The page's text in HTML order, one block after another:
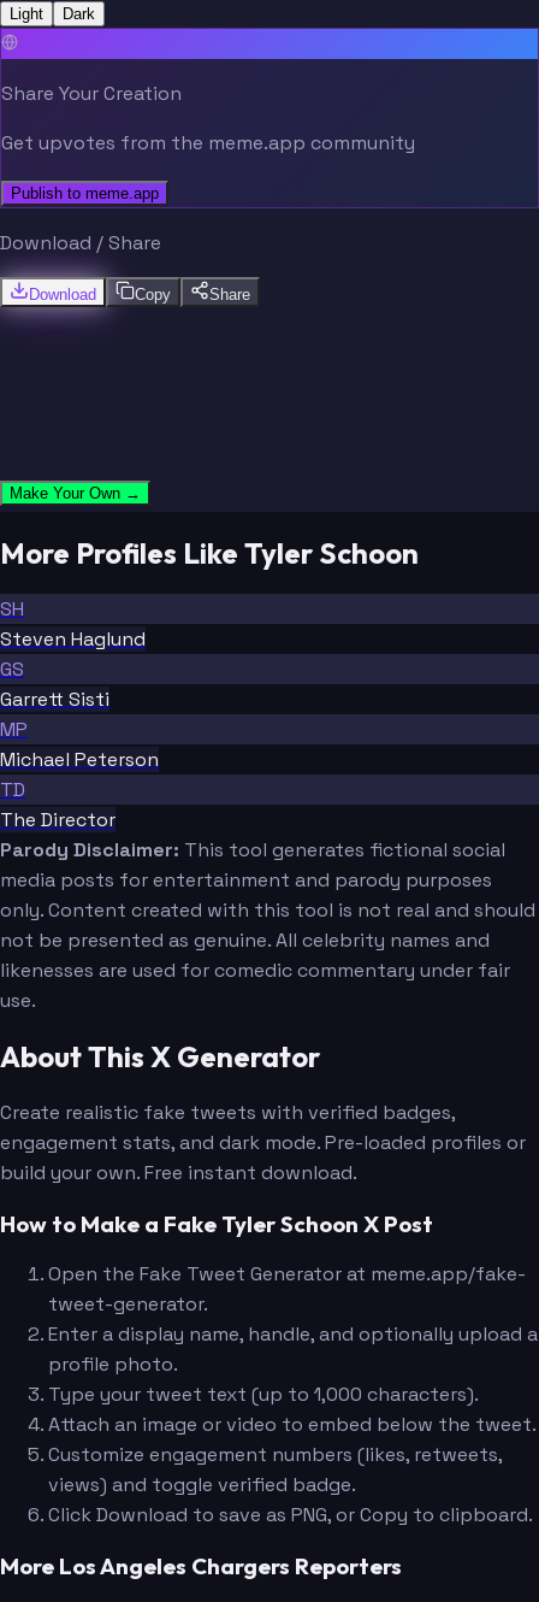
Light Dark
Share Your Creation
Get upvotes from the meme.app community
Publish to meme.app
Download / Share
Download Copy Share
Make Your Own →
More Profiles Like Tyler Schoon
SH
Steven Haglund
GS
Garrett Sisti
MP
Michael Peterson
TD
The Director
Parody Disclaimer: This tool generates fictional social
media posts for entertainment and parody purposes
only. Content created with this tool is not real and should
not be presented as genuine. All celebrity names and
likenesses are used for comedic commentary under fair
use.
About This X Generator
Create realistic fake tweets with verified badges,
engagement stats, and dark mode. Pre-loaded profiles or
build your own. Free instant download.
How to Make a Fake Tyler Schoon X Post
Open the Fake Tweet Generator at meme.app/fake-
tweet-generator.
Enter a display name, handle, and optionally upload a
profile photo.
Type your tweet text (up to 1,000 characters).
Attach an image or video to embed below the tweet.
Customize engagement numbers (likes, retweets,
views) and toggle verified badge.
Click Download to save as PNG, or Copy to clipboard.
More Los Angeles Chargers Reporters